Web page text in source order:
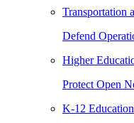
Transportation
Defend
Higher
Protect Open
K-12 Education